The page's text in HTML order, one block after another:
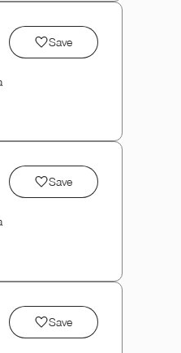
Save
Save
Save